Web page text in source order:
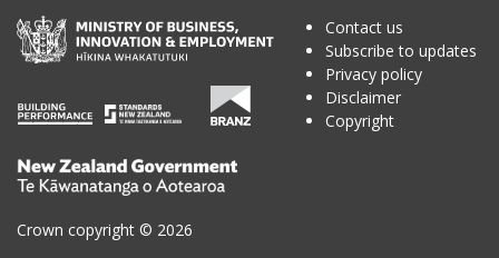
Te
Kāwanatanga
o
Crown copyright © 2026
Contact us
Subscribe to updates
Privacy policy
Disclaimer
Copyright